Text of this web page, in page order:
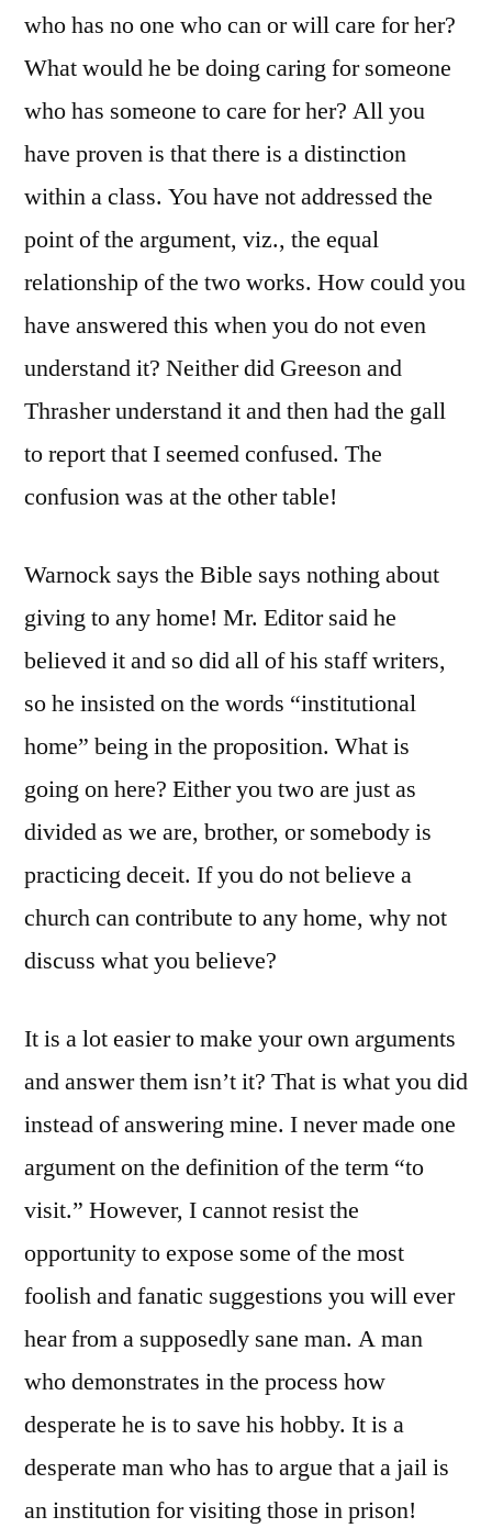
who has no one who can or will care for her?
What would he be doing caring for someone
who has someone to care for her? All you
have proven is that there is a distinction
within a class. You have not addressed the
point of the argument, viz., the equal
relationship of the two works. How could you
have answered this when you do not even
understand it? Neither did Greeson and
Thrasher understand it and then had the gall
to report that I seemed confused. The
confusion was at the other table!
Warnock says the Bible says nothing about
giving to any home! Mr. Editor said he
believed it and so did all of his staff writers,
so he insisted on the words “institutional
home” being in the proposition. What is
going on here? Either you two are just as
divided as we are, brother, or somebody is
practicing deceit. If you do not believe a
church can contribute to any home, why not
discuss what you believe?
It is a lot easier to make your own arguments
and answer them isn’t it? That is what you did
instead of answering mine. I never made one
argument on the definition of the term “to
visit.” However, I cannot resist the
opportunity to expose some of the most
foolish and fanatic suggestions you will ever
hear from a supposedly sane man. A man
who demonstrates in the process how
desperate he is to save his hobby. It is a
desperate man who has to argue that a jail is
an institution for visiting those in prison!